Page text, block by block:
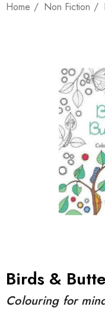
Home Non Fiction
Birds &
Colouring for